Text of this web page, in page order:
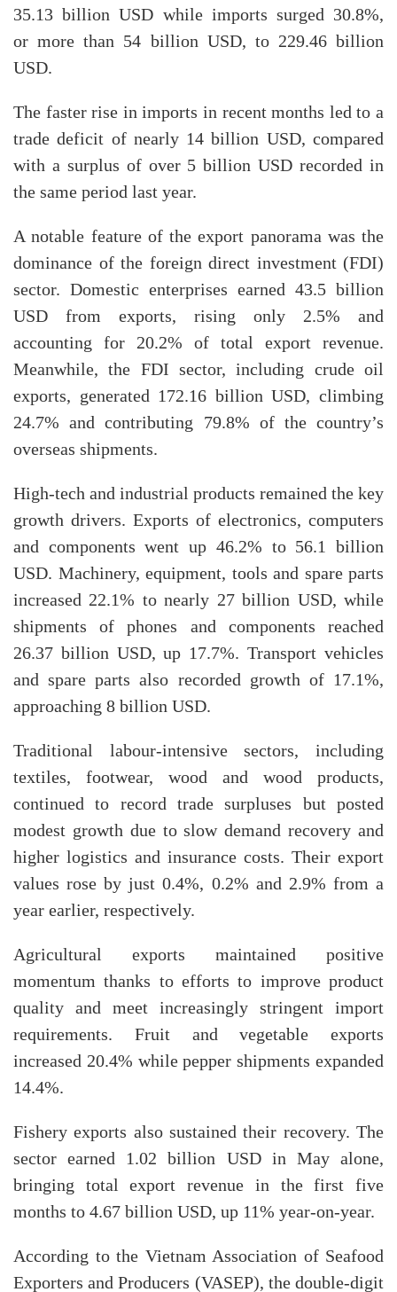
35.13 billion USD while imports surged 30.8%,
or more than 54 billion USD, to 229.46 billion
USD.
The faster rise in imports in recent months led to a
trade deficit of nearly 14 billion USD, compared
with a surplus of over 5 billion USD recorded in
the same period last year.
A notable feature of the export panorama was the
dominance of the foreign direct investment (FDI)
sector. Domestic enterprises earned 43.5 billion
USD from exports, rising only 2.5% and
accounting for 20.2% of total export revenue.
Meanwhile, the FDI sector, including crude oil
exports, generated 172.16 billion USD, climbing
24.7% and contributing 79.8% of the country’s
overseas shipments.
High-tech and industrial products remained the key
growth drivers. Exports of electronics, computers
and components went up 46.2% to 56.1 billion
USD. Machinery, equipment, tools and spare parts
increased 22.1% to nearly 27 billion USD, while
shipments of phones and components reached
26.37 billion USD, up 17.7%. Transport vehicles
and spare parts also recorded growth of 17.1%,
approaching 8 billion USD.
Traditional labour-intensive sectors, including
textiles, footwear, wood and wood products,
continued to record trade surpluses but posted
modest growth due to slow demand recovery and
higher logistics and insurance costs. Their export
values rose by just 0.4%, 0.2% and 2.9% from a
year earlier, respectively.
Agricultural exports maintained positive
momentum thanks to efforts to improve product
quality and meet increasingly stringent import
requirements. Fruit and vegetable exports
increased 20.4% while pepper shipments expanded
14.4%.
Fishery exports also sustained their recovery. The
sector earned 1.02 billion USD in May alone,
bringing total export revenue in the first five
months to 4.67 billion USD, up 11% year-on-year.
According to the Vietnam Association of Seafood
Exporters and Producers (VASEP), the double-digit